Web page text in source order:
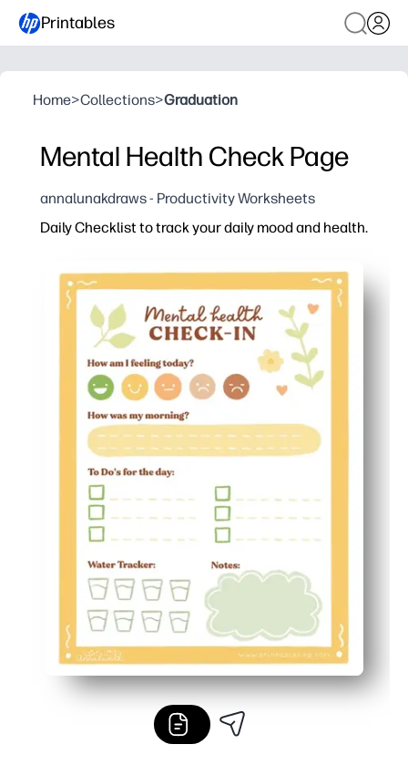
Printables
Home>Collections>Graduation
Mental Health Check Page
annalunakdraws - Productivity Worksheets
Daily Checklist to track your daily mood and health.
Print-and-go design - you just hit print and start your
Clear sections for mood, sleep, hydration, and habits
Builds self-awareness and healthy routines - you
Works anywhere - at home, in class, or counseling -